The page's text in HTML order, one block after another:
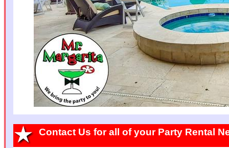
Contact Us for all of your Party Rental